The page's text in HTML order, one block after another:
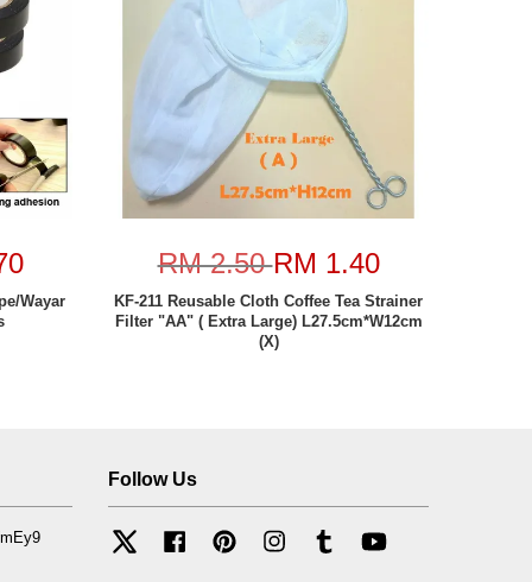
Wayar
RM 2.50RM 1.40
KF-211 Reusable Cloth Coffee Tea Strainer
Filter "AA" ( Extra Large) L27.5cm*W12cm
(X)
Follow Us
Twitter FacebookPinterest InstagramTumblr